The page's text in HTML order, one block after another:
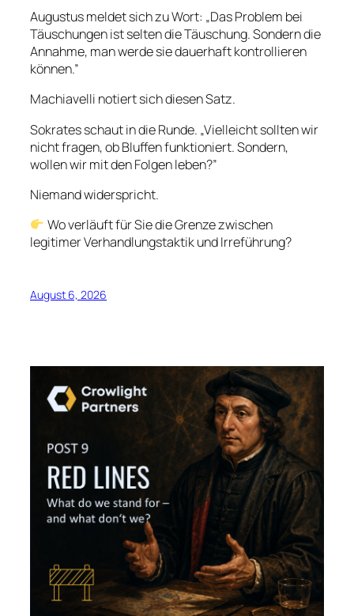
Augustus meldet sich zu Wort: „Das Problem bei
Täuschungen ist selten die Täuschung. Sondern die
Annahme, man werde sie dauerhaft kontrollieren
können.”
Machiavelli notiert sich diesen Satz.
Sokrates schaut in die Runde. „Vielleicht sollten wir
nicht fragen, ob Bluffen funktioniert. Sondern,
wollen wir mit den Folgen leben?”
Niemand widerspricht.
Wo verläuft für Sie die Grenze zwischen
legitimer Verhandlungstaktik und Irreführung?
August 6, 2026